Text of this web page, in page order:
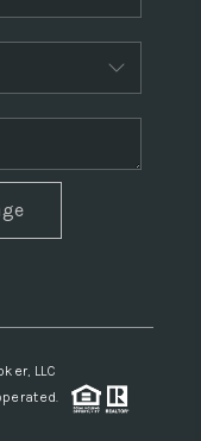
LLC